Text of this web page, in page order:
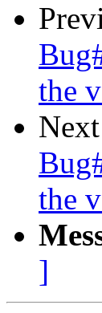
the
the
]